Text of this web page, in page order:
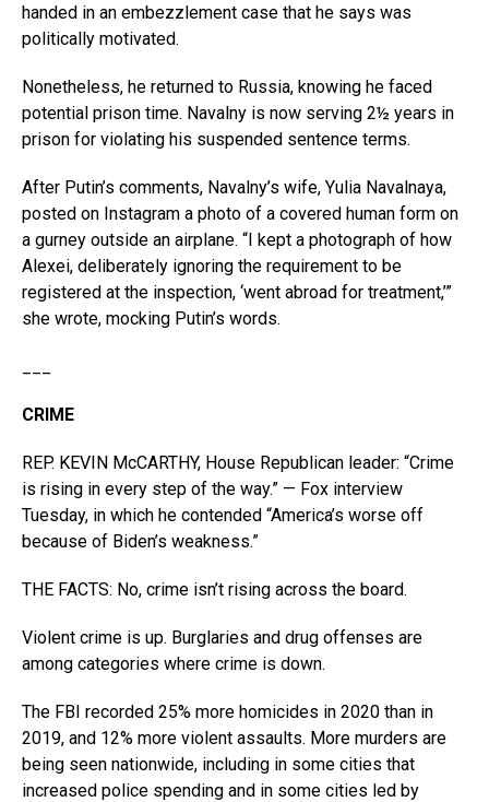
handed in an embezzlement case that he says was
politically motivated.
Nonetheless, he returned to Russia, knowing he faced
potential prison time. Navalny is now serving 2½ years in
prison for violating his suspended sentence terms.
After Putin’s comments, Navalny’s wife, Yulia Navalnaya,
posted on Instagram a photo of a covered human form on
a gurney outside an airplane. “I kept a photograph of how
Alexei, deliberately ignoring the requirement to be
registered at the inspection, ‘went abroad for treatment,’”
she wrote, mocking Putin’s words.
CRIME
REP. KEVIN McCARTHY, House Republican leader: “Crime
is rising in every step of the way.” — Fox interview
Tuesday, in which he contended “America’s worse off
because of Biden’s weakness.”
THE FACTS: No, crime isn’t rising across the board.
Violent crime is up. Burglaries and drug offenses are
among categories where crime is down.
The FBI recorded 25% more homicides in 2020 than in
2019, and 12% more violent assaults. More murders are
being seen nationwide, including in some cities that
increased police spending and in some cities led by